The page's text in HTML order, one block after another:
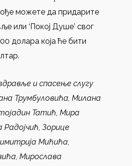
можете дa придарите
или ‘Покој Душе’ свог
долара која ће бити
и спасење слугу
Трумбуловића, Милана
Татић, Мира
Зорице
Мићића,
Мирослава